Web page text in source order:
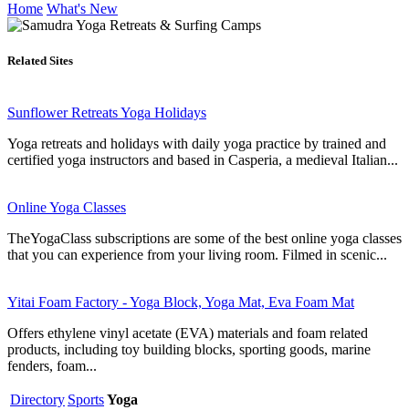
Home What's New
Related Sites
Sunflower Retreats Yoga Holidays
Yoga retreats and holidays with daily yoga practice by trained and
certified yoga instructors and based in Casperia, a medieval Italian...
Online Yoga Classes
TheYogaClass subscriptions are some of the best online yoga classes
that you can experience from your living room. Filmed in scenic...
Yitai Foam Factory - Yoga Block, Yoga Mat, Eva Foam Mat
Offers ethylene vinyl acetate (EVA) materials and foam related
products, including toy building blocks, sporting goods, marine
fenders, foam...
Directory SportsYoga